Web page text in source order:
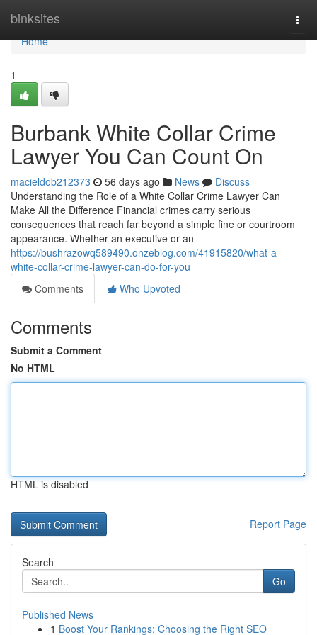
binksites
Home
Home
1
Burbank White Collar Crime
Lawyer You Can Count On
macieldob212373 56 days ago News
Discuss
Understanding the Role of a White Collar Crime Lawyer Can
Make All the Difference Financial crimes carry serious
consequences that reach far beyond a simple fine or courtroom
appearance. Whether an executive or an
https://bushrazowq589490.onzeblog.com/41915820/what-a-
white-collar-crime-lawyer-can-do-for-you
Comments
Who Upvoted
Comments
Submit a Comment
No HTML
HTML is disabled
Report Page
Search
Go
Published News
1 Boost Your Rankings: Choosing the Right SEO